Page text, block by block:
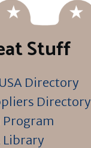
Stuff
Directory
Directory
Library